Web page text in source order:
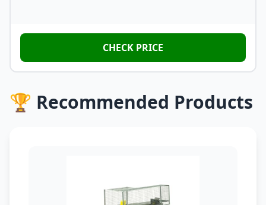
CHECK PRICE
🏆 Recommended Products